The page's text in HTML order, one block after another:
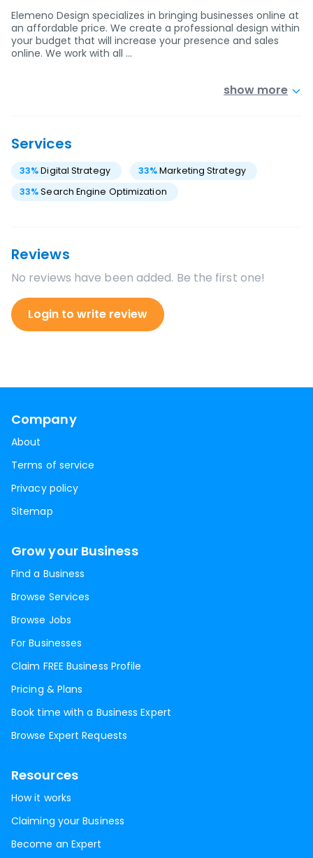
Elemeno Design specializes in bringing businesses online at
an affordable price. We create a professional design within
your budget that will increase your presence and sales
online. We work with all …
show more
Services
33%Digital Strategy 33%Marketing Strategy
33%Search Engine Optimization
Reviews
No reviews have been added. Be the first one!
Login to write review
Company
About
Terms of service
Privacy policy
Sitemap
Grow your Business
Find a Business
Browse Services
Browse Jobs
For Businesses
Claim FREE Business Profile
Pricing & Plans
Book time with a Business Expert
Browse Expert Requests
Resources
How it works
Claiming your Business
Become an Expert